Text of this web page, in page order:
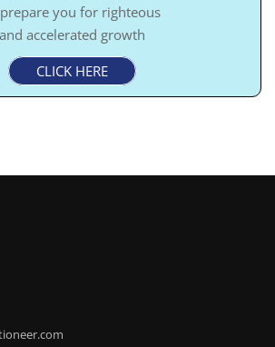
you for righteous
and accelerated growth
CLICK HERE